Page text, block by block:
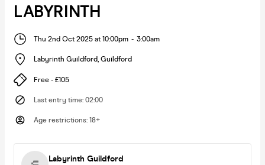
LABYRINTH
Thu 2nd Oct 2025 at 10:00pm - 3:00am
Labyrinth Guildford, Guildford
Free - £105
Last entry time: 02:00
Age restrictions: 18+
Labyrinth Guildford